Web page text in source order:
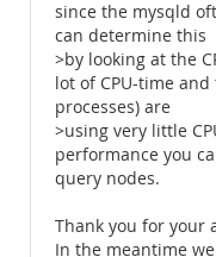
since the mysqld
can determine this
>by looking at the
lot of CPU-time
processes) are
>using very little
performance you
query nodes.
Thank you for your
In the meantime